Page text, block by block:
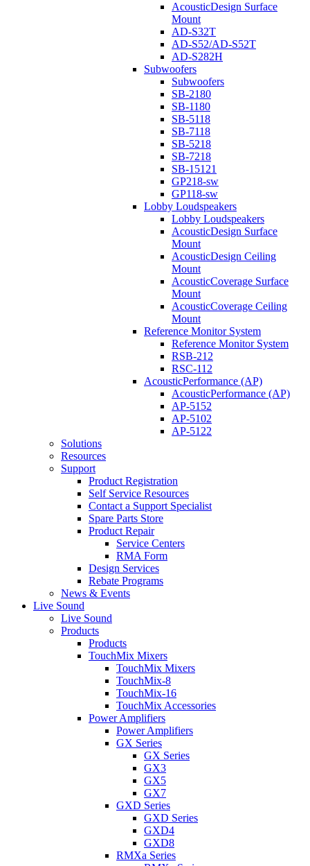
AcousticDesign Surface
Mount
AD-S32T
AD-S52/AD-S52T
AD-S282H
Subwoofers
Subwoofers
SB-2180
SB-1180
SB-5118
SB-7118
SB-5218
SB-7218
SB-15121
GP218-sw
GP118-sw
Lobby Loudspeakers
Lobby Loudspeakers
AcousticDesign Surface
Mount
AcousticDesign Ceiling
Mount
AcousticCoverage Surface
Mount
AcousticCoverage Ceiling
Mount
Reference Monitor System
Reference Monitor System
RSB-212
RSC-112
AcousticPerformance (AP)
AcousticPerformance (AP)
AP-5152
AP-5102
AP-5122
Solutions
Resources
Support
Product Registration
Self Service Resources
Contact a Support Specialist
Spare Parts Store
Product Repair
Service Centers
RMA Form
Design Services
Rebate Programs
News & Events
Live Sound
Live Sound
Products
Products
TouchMix Mixers
TouchMix Mixers
TouchMix-8
TouchMix-16
TouchMix Accessories
Power Amplifiers
Power Amplifiers
GX Series
GX Series
GX3
GX5
GX7
GXD Series
GXD Series
GXD4
GXD8
RMXa Series